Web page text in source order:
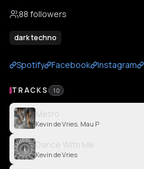
88 followers
dark techno
Spotify Facebook Instagram
TRACKS 10
Metro
Kevin de Vries, Mau P
Dance With Me
Kevin de Vries